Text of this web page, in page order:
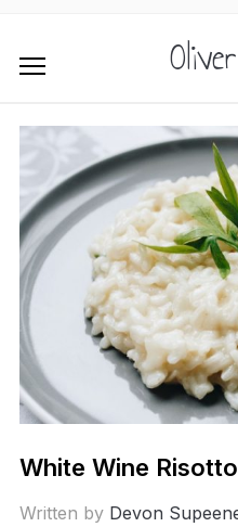
White Wine Risotto
Written by Devon